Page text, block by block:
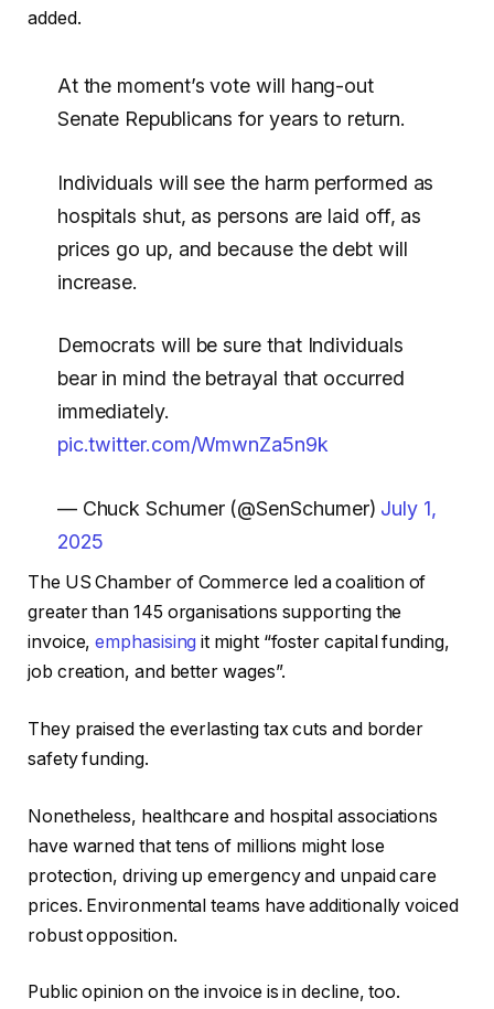
added.
At the moment’s vote will hang-out
Senate Republicans for years to return.
Individuals will see the harm performed as
hospitals shut, as persons are laid off, as
prices go up, and because the debt will
increase.
Democrats will be sure that Individuals
bear in mind the betrayal that occurred
immediately.
pic.twitter.com/WmwnZa5n9k
— Chuck Schumer (@SenSchumer) July 1,
2025
The US Chamber of Commerce led a coalition of
greater than 145 organisations supporting the
invoice,emphasising it might “foster capital funding,
job creation, and better wages”.
They praised the everlasting tax cuts and border
safety funding.
Nonetheless, healthcare and hospital associations
have warned that tens of millions might lose
protection, driving up emergency and unpaid care
prices. Environmental teams have additionally voiced
robust opposition.
Public opinion on the invoice is in decline, too.